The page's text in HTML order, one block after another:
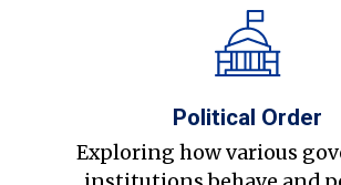
Political Order
Exploring how various